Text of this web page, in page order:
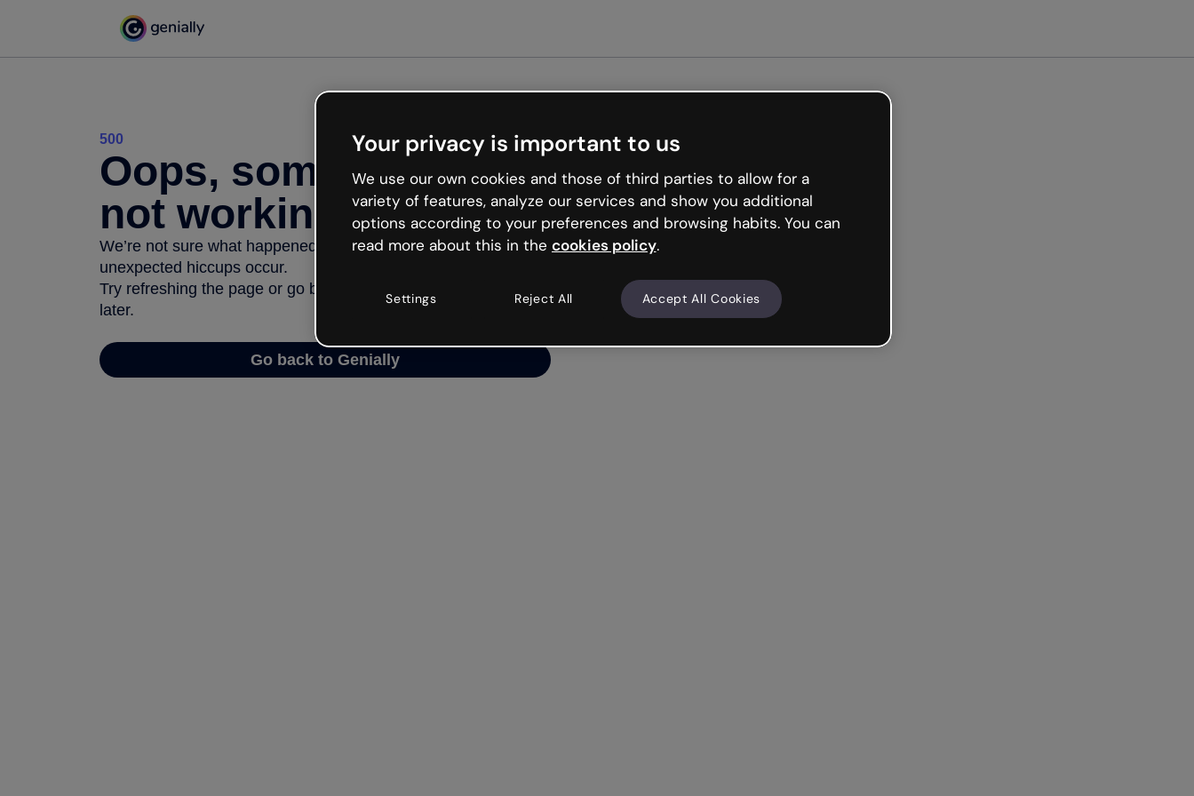
500
Oops, something’s
not working
We’re not sure what happened but the internet is like that and
unexpected hiccups occur.
Try refreshing the page or go back to Genially and try your luck
later.
Go back to Genially
Your privacy is important to us
We use our own cookies and those of third parties to allow for a
variety of features, analyze our services and show you additional
options according to your preferences and browsing habits. You can
read more about this in the cookies policy.
Settings Reject All Accept All Cookies